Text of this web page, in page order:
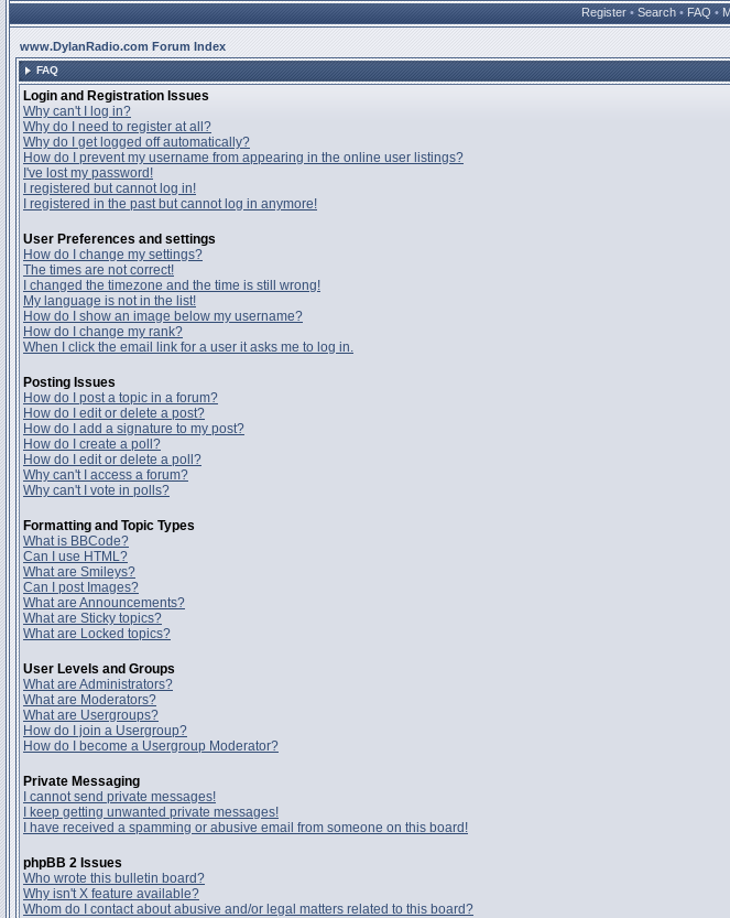
Register • Search • FAQ •
www.DylanRadio.com Forum Index
FAQ
Login and Registration Issues
Why can't I log in?
Why do I need to register at all?
Why do I get logged off automatically?
How do I prevent my username from appearing in the online user listings?
I've lost my password!
I registered but cannot log in!
I registered in the past but cannot log in anymore!
User Preferences and settings
How do I change my settings?
The times are not correct!
I changed the timezone and the time is still wrong!
My language is not in the list!
How do I show an image below my username?
How do I change my rank?
When I click the email link for a user it asks me to log in.
Posting Issues
How do I post a topic in a forum?
How do I edit or delete a post?
How do I add a signature to my post?
How do I create a poll?
How do I edit or delete a poll?
Why can't I access a forum?
Why can't I vote in polls?
Formatting and Topic Types
What is BBCode?
Can I use HTML?
What are Smileys?
Can I post Images?
What are Announcements?
What are Sticky topics?
What are Locked topics?
User Levels and Groups
What are Administrators?
What are Moderators?
What are Usergroups?
How do I join a Usergroup?
How do I become a Usergroup Moderator?
Private Messaging
I cannot send private messages!
I keep getting unwanted private messages!
I have received a spamming or abusive email from someone on this board!
phpBB 2 Issues
Who wrote this bulletin board?
Why isn't X feature available?
Whom do I contact about abusive and/or legal matters related to this board?